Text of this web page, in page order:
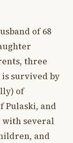
of 68
three
survived by
of
Pulaski, and
with several
and